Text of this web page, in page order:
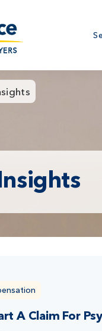
A Claim For